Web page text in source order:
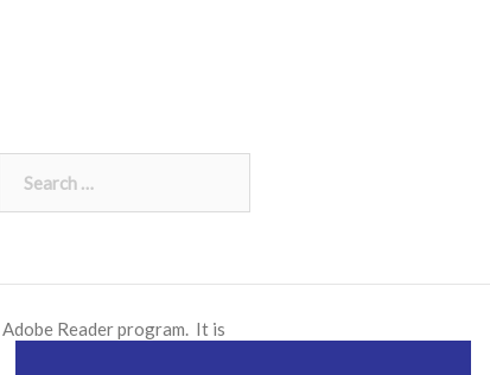
for:
Adobe Readerprogram. It is